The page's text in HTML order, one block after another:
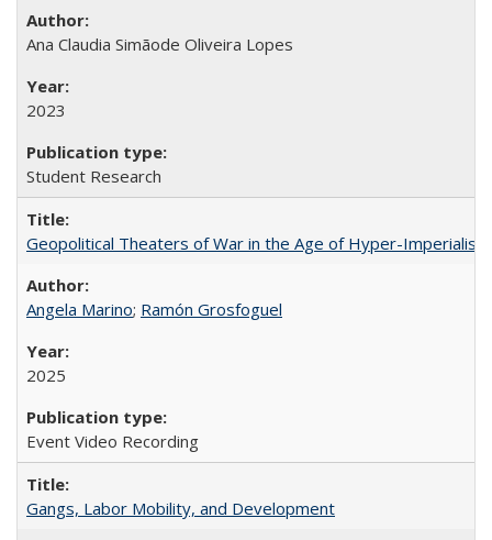
Ana Claudia Simãode Oliveira Lopes
2023
Student Research
Geopolitical Theaters of War in the Age of Hyper-Imperialism
Angela Marino; Ramón Grosfoguel
2025
Event Video Recording
Gangs, Labor Mobility, and Development